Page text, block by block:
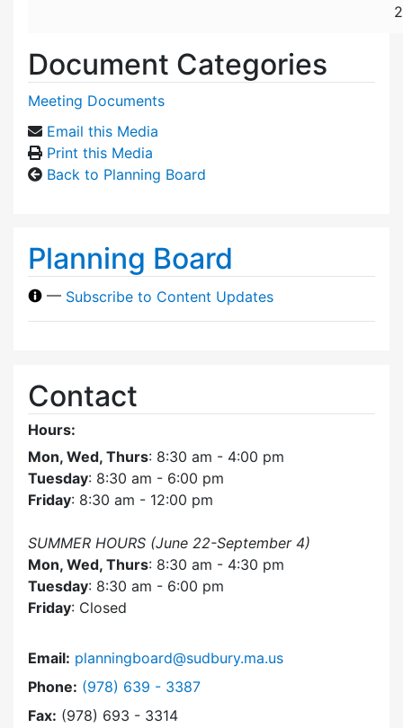
Document Categories
Meeting Documents
Email this Media
Print this Media
Back to Planning Board
Planning Board
— Subscribe to Content Updates
Contact
Hours:
Mon, Wed, Thurs: 8:30 am - 4:00 pm
Tuesday: 8:30 am - 6:00 pm
Friday: 8:30 am - 12:00 pm
SUMMER HOURS (June 22-September 4)
Mon, Wed, Thurs: 8:30 am - 4:30 pm
Tuesday: 8:30 am - 6:00 pm
Friday: Closed
Email: planningboard@sudbury.ma.us
Phone: Dial Planning Board at
(978) 639 - 3387
Fax: (978) 693 - 3314